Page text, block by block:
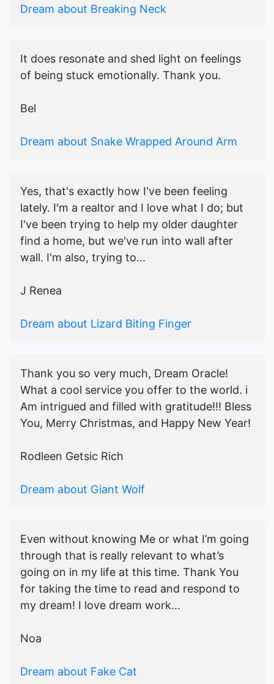
Dream about Breaking Neck
It does resonate and shed light on feelings
of being stuck emotionally. Thank you.
Bel
Dream about Snake Wrapped Around Arm
Yes, that's exactly how I've been feeling
lately. I'm a realtor and I love what I do; but
I've been trying to help my older daughter
find a home, but we've run into wall after
wall. I'm also, trying to...
J Renea
Dream about Lizard Biting Finger
Thank you so very much, Dream Oracle!
What a cool service you offer to the world. i
Am intrigued and filled with gratitude!!! Bless
You, Merry Christmas, and Happy New Year!
Rodleen Getsic Rich
Dream about Giant Wolf
Even without knowing Me or what I’m going
through that is really relevant to what’s
going on in my life at this time. Thank You
for taking the time to read and respond to
my dream! I love dream work...
Noa
Dream about Fake Cat